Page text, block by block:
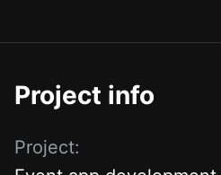
Project info
Project: